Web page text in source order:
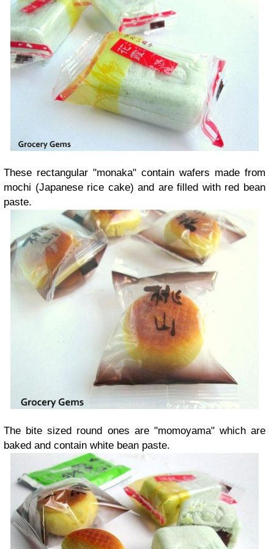
These rectangular "monaka" contain wafers made from
mochi (Japanese rice cake) and are filled with red bean
paste.
The bite sized round ones are "momoyama" which are
baked and contain white bean paste.